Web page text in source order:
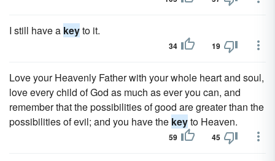
I still have a keyto it.
34 19
Love your Heavenly Father with your whole heart and soul,
love every child of God as much as ever you can, and
remember that the possibilities of good are greater than the
possibilities of evil; and you have the keyto Heaven.
59 45